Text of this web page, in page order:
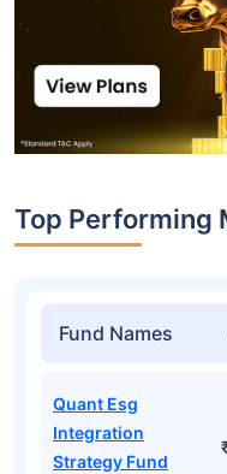
Top Performing
Fund Names
Quant Esg
Integration
Strategy Fund